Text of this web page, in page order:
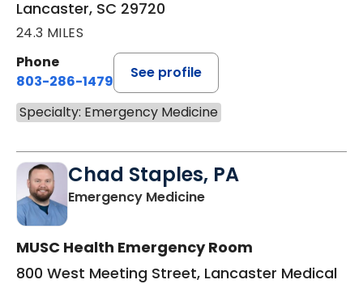
Lancaster, SC 29720
24.3 MILES
Phone
803-286-1479
See profile
Specialty: Emergency Medicine
Chad Staples, PA
Emergency Medicinein Lancaster, SC
MUSC Health Emergency Room
800 West Meeting Street, Lancaster Medical